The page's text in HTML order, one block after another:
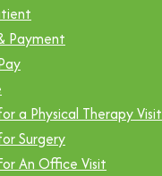
Payment
a Physical Therapy Visit
Surgery
An Office Visit